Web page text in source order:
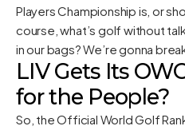
Players Championship is, or
course, what’s golf without
in our bags? We’re gonna
LIV Gets Its
for the People?
So, the Official World Golf